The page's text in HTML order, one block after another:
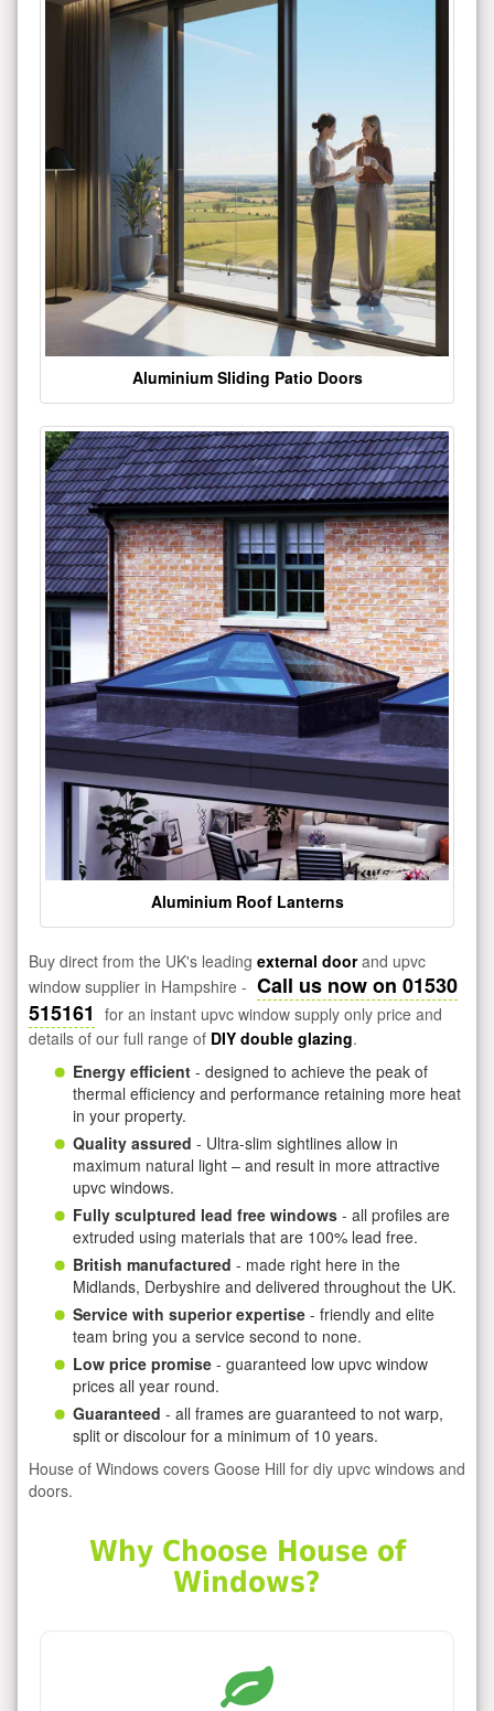
Aluminium Sliding Patio Doors
Aluminium Roof Lanterns
Buy direct from the UK's leading external doorand upvc
window supplier in Hampshire - Call us now on 01530
515161 for an instant upvc window supply only price and
details of our full range of DIY double glazing.
Energy efficient - designed to achieve the peak of
thermal efficiency and performance retaining more heat
in your property.
Quality assured - Ultra-slim sightlines allow in
maximum natural light – and result in more attractive
upvc windows.
Fully sculptured lead free windows - all profiles are
extruded using materials that are 100% lead free.
British manufactured - made right here in the
Midlands, Derbyshire and delivered throughout the UK.
Service with superior expertise - friendly and elite
team bring you a service second to none.
Low price promise - guaranteed low upvc window
prices all year round.
Guaranteed - all frames are guaranteed to not warp,
split or discolour for a minimum of 10 years.
House of Windows covers Goose Hill for diy upvc windows and
doors.
Why Choose House of
Windows?